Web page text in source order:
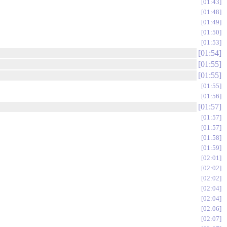
01:43
01:48
01:49
01:50
01:53
01:54
01:55
01:55
01:55
01:56
01:57
01:57
01:57
01:58
01:59
02:01
02:02
02:02
02:04
02:04
02:06
02:07